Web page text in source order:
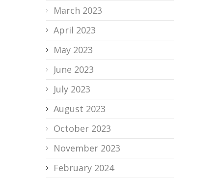
March 2023
April 2023
May 2023
June 2023
July 2023
August 2023
October 2023
November 2023
February 2024